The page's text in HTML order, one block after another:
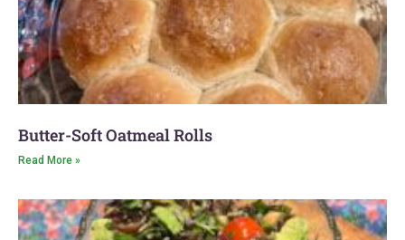
Butter-Soft Oatmeal Rolls
Read More »